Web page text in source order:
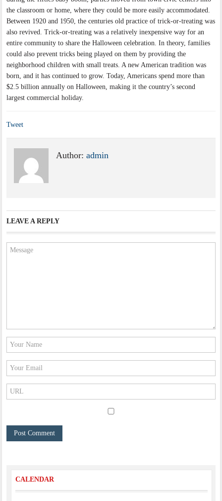
the classroom or home, where they could be more easily accommodated.
Between 1920 and 1950, the centuries old practice of trick-or-treating was
also revived. Trick-or-treating was a relatively inexpensive way for an
entire community to share the Halloween celebration. In theory, families
could also prevent tricks being played on them by providing the
neighborhood children with small treats. A new American tradition was
born, and it has continued to grow. Today, Americans spend more than
$2.5 billion annually on Halloween, making it the country’s second
largest commercial holiday.
Tweet
Author:admin
LEAVE A REPLY
CALENDAR